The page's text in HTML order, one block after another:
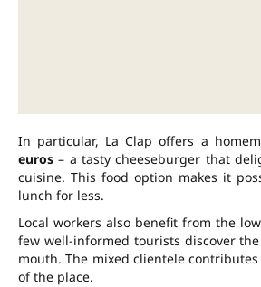
In particular, La Clap offers a
euros – a tasty cheeseburger that
cuisine. This food option makes it
lunch for less.
Local workers also benefit from the
few well-informed tourists discover
mouth. The mixed clientele
of the place.